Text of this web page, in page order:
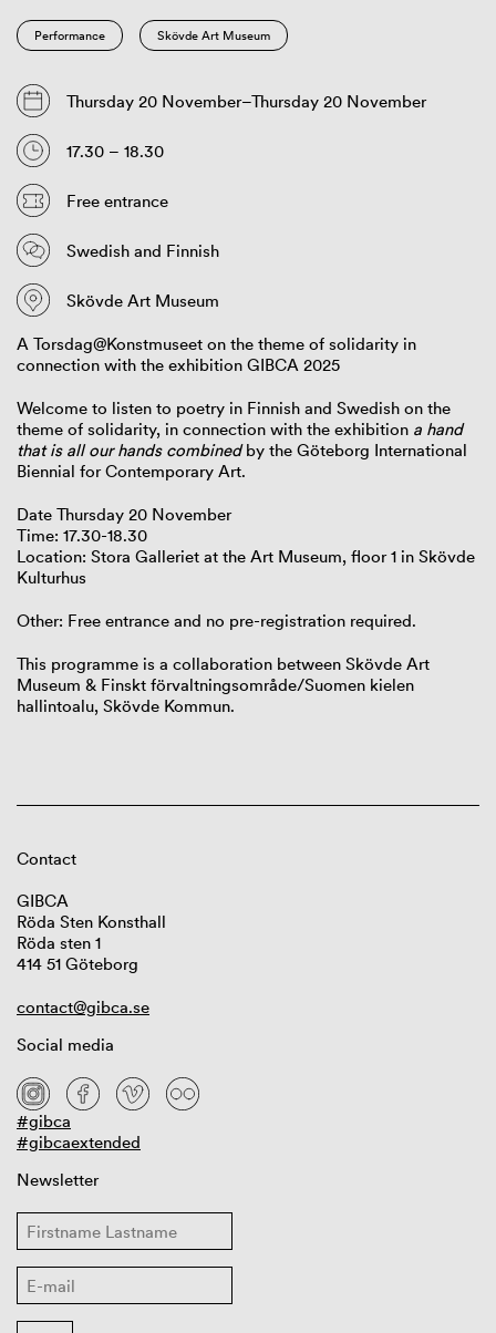
Performance Skövde Art Museum
Thursday 20 November–Thursday 20 November
17.30 – 18.30
Free entrance
Swedish and Finnish
Skövde Art Museum
A Torsdag@Konstmuseet on the theme of solidarity in
connection with the exhibition GIBCA 2025
Welcome to listen to poetry in Finnish and Swedish on the
theme of solidarity, in connection with the exhibition a hand
that is all our hands combinedby the Göteborg International
Biennial for Contemporary Art.
Date Thursday 20 November
Time: 17.30-18.30
Location: Stora Galleriet at the Art Museum, floor 1 in Skövde
Kulturhus
Other: Free entrance and no pre-registration required.
This programme is a collaboration between Skövde Art
Museum & Finskt förvaltningsområde/Suomen kielen
hallintoalu, Skövde Kommun.
Contact
GIBCA
Röda Sten Konsthall
Röda sten 1
414 51 Göteborg
contact@gibca.se
Social media
#gibca
#gibcaextended
Newsletter